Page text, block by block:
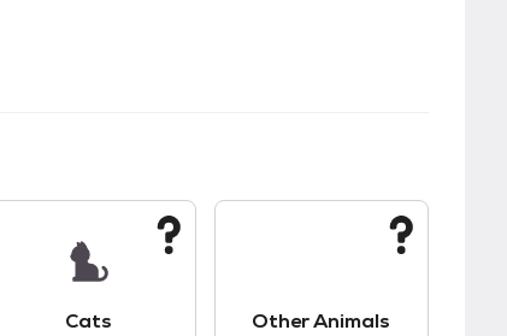
Cats Other Animals